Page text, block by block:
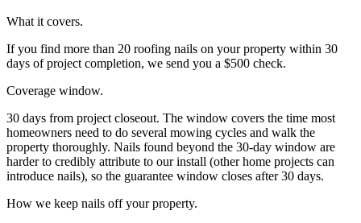
What it covers.
If you find more than 20 roofing nails on your property within 30
days of project completion, we send you a $500 check.
Coverage window.
30 days from project closeout. The window covers the time most
homeowners need to do several mowing cycles and walk the
property thoroughly. Nails found beyond the 30-day window are
harder to credibly attribute to our install (other home projects can
introduce nails), so the guarantee window closes after 30 days.
How we keep nails off your property.